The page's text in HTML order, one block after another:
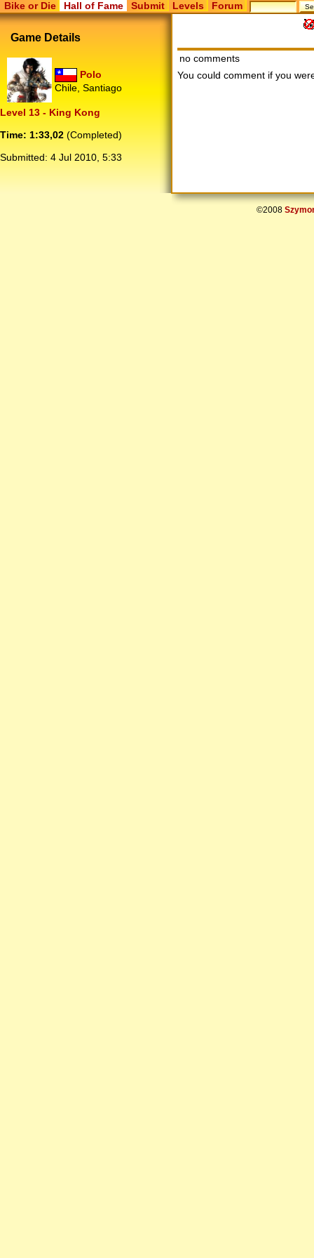
Bike or Die Hall of Fame Submit Levels Forum
Game Details
Polo
Chile, Santiago
Level 13 - King Kong
Time: 1:33,02 (Completed)
Submitted: 4 Jul 2010, 5:33
no comments
You could comment if you
©2008